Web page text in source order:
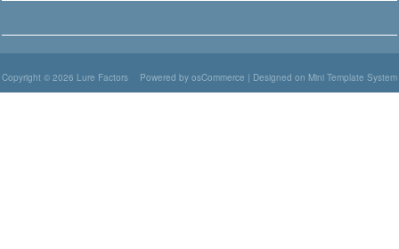
Powered by osCommerce | Designed on Mini Template System
Copyright © 2026 Lure Factors